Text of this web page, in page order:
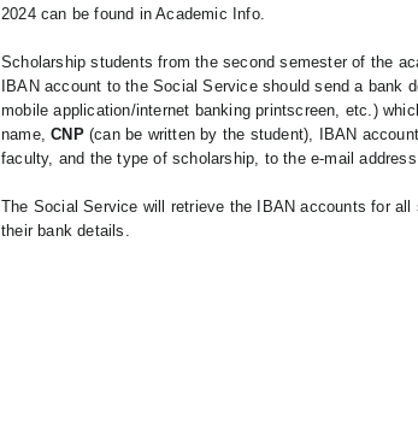
2024 can be found in Academic Info.
Scholarship students from the second semester of the
IBAN account to the Social Service should send a bank
mobile application/internet banking printscreen, etc.)
name,CNP(can be written by the student), IBAN
faculty, and the type of scholarship, to the e-mail
The Social Service will retrieve the IBAN accounts for
their bank details.